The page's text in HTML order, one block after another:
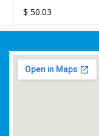
$ 50.03